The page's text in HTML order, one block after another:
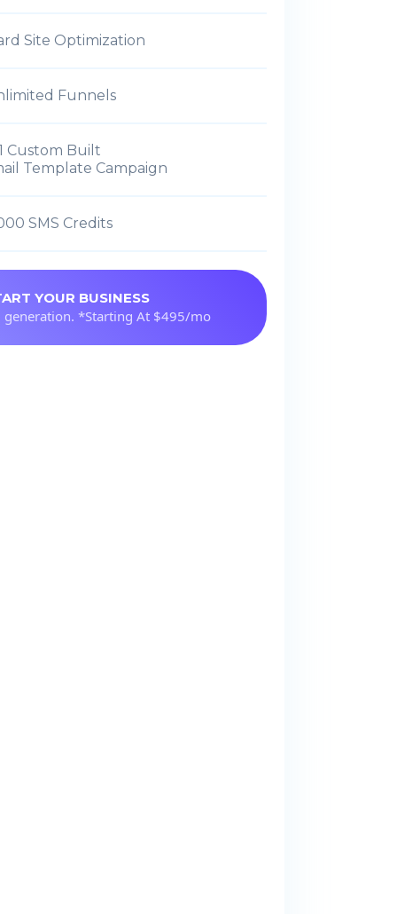
Site Optimization
Funnels
Custom Built
Template Campaign
SMS Credits
YOUR BUSINESS
generation. *Starting At $495/mo